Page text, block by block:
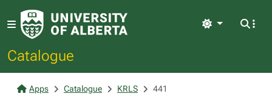
Catalogue
Light
Apps Catalogue KRLS 441